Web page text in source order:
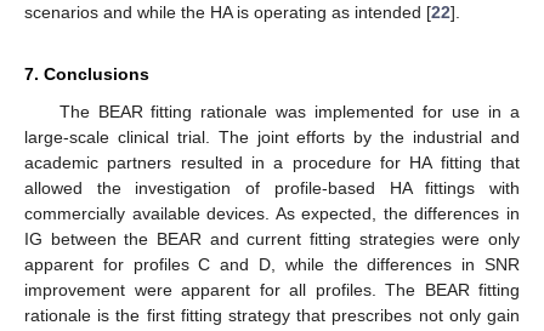
scenarios and while the HA is operating as intended [22].
7. Conclusions
The BEAR fitting rationale was implemented for use in a
large-scale clinical trial. The joint efforts by the industrial and
academic partners resulted in a procedure for HA fitting that
allowed the investigation of profile-based HA fittings with
commercially available devices. As expected, the differences in
IG between the BEAR and current fitting strategies were only
apparent for profiles C and D, while the differences in SNR
improvement were apparent for all profiles. The BEAR fitting
rationale is the first fitting strategy that prescribes not only gain